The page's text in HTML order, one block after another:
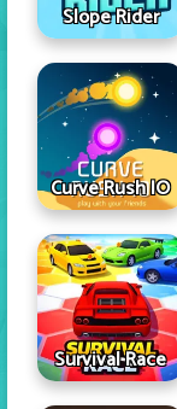
Slope Rider
Curve Rush IO
Survival Race